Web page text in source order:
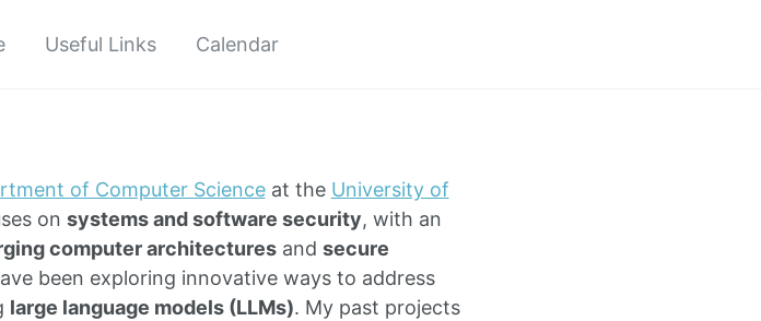
Useful Links Calendar
of Computer Scienceat the University of
on systems and software security, with an
computer architecturesand secure
been exploring innovative ways to address
large language models (LLMs). My past projects